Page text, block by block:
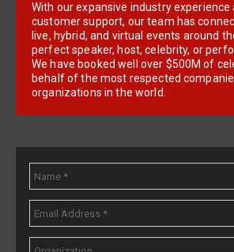
With our expansive industry experience
customer support, our team has
live, hybrid, and virtual events around
perfect speaker, host, celebrity, or
We have booked well over $500M of
behalf of the most respected
organizations in the world.